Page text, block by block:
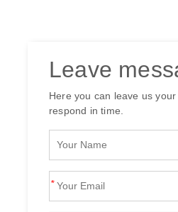
Leave
Here you can leave us
respond in time.
*